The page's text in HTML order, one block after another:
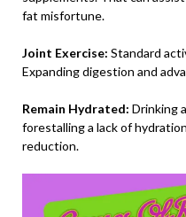
fat misfortune.
Joint Exercise: Standard
Expanding digestion and
Remain Hydrated: Drinking
forestalling a lack of
reduction.